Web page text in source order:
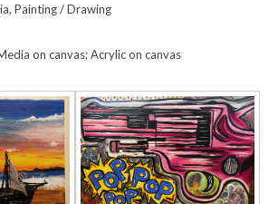
Painting / Drawing
on canvas; Acrylic on canvas